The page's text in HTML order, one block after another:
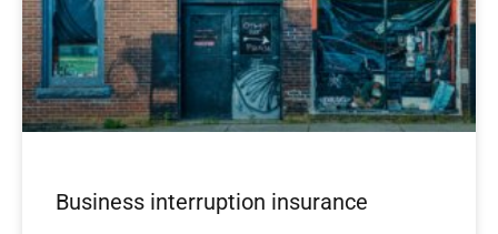
Business interruption insurance